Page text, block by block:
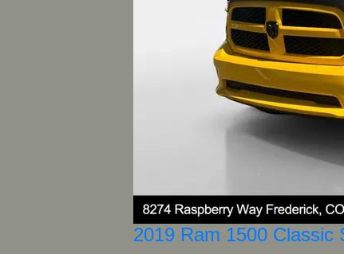
2019 Ram 1500 Classic